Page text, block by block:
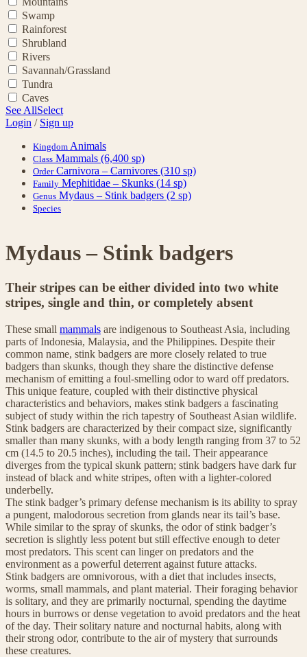
Swamp
Rainforest
Shrubland
Rivers
Savannah/Grassland
Tundra
Caves
See AllSelect
Login / Sign up
Kingdom Animals
Class Mammals (6,400 sp)
Order Carnivora – Carnivores (310 sp)
Family Mephitidae – Skunks (14 sp)
Genus Mydaus – Stink badgers (2 sp)
Species
Mydaus – Stink badgers
Their stripes can be either divided into two white
stripes, single and thin, or completely absent
These small mammals are indigenous to Southeast Asia, including
parts of Indonesia, Malaysia, and the Philippines. Despite their
common name, stink badgers are more closely related to true
badgers than skunks, though they share the distinctive defense
mechanism of emitting a foul-smelling odor to ward off predators.
This unique feature, coupled with their distinctive physical
characteristics and behaviors, makes stink badgers a fascinating
subject of study within the rich tapestry of Southeast Asian wildlife.
Stink badgers are characterized by their compact size, significantly
smaller than many skunks, with a body length ranging from 37 to 52
cm (14.5 to 20.5 inches), including the tail. Their appearance
diverges from the typical skunk pattern; stink badgers have dark fur
instead of black and white stripes, often with a lighter-colored
underbelly.
The stink badger’s primary defense mechanism is its ability to spray
a pungent, malodorous secretion from glands near its tail’s base.
While similar to the spray of skunks, the odor of stink badger’s
secretion is slightly less potent but still effective enough to deter
most predators. This scent can linger on predators and the
environment as a powerful deterrent against future attacks.
Stink badgers are omnivorous, with a diet that includes insects,
worms, small mammals, and plant material. Their foraging behavior
is solitary, and they are primarily nocturnal, spending the daytime
hours in burrows or dense vegetation to avoid predators and the heat
of the day. Their solitary nature and nocturnal habits, along with
their strong odor, contribute to the air of mystery that surrounds
these creatures.